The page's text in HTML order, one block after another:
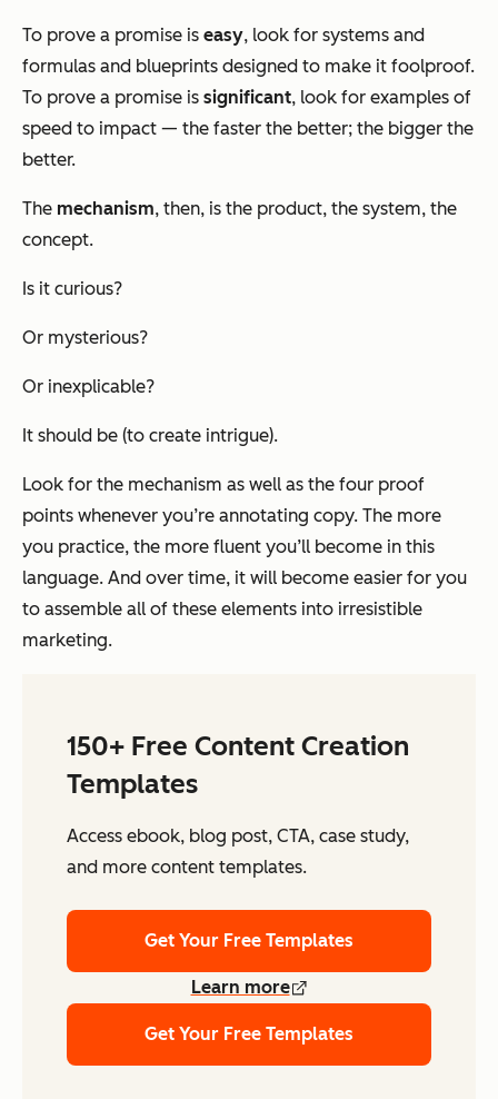
To prove a promise is easy, look for systems and
formulas and blueprints designed to make it foolproof.
To prove a promise is significant, look for examples of
speed to impact — the faster the better; the bigger the
better.
The mechanism, then, is the product, the system, the
concept.
Is it curious?
Or mysterious?
Or inexplicable?
It should be (to create intrigue).
Look for the mechanism as well as the four proof
points whenever you’re annotating copy. The more
you practice, the more fluent you’ll become in this
language. And over time, it will become easier for you
to assemble all of these elements into irresistible
marketing.
150+ Free Content Creation
Templates
Access ebook, blog post, CTA, case study,
and more content templates.
Get Your Free Templates
Learn more
Get Your Free Templates